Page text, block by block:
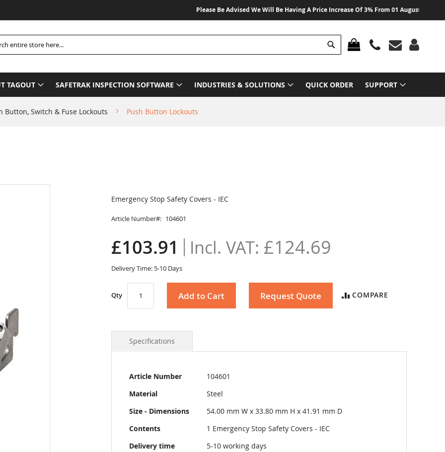
Please Be Advised We Will Be Having A Price Increase Of 3% From 01 August 2026 On
MY CART
Search
TAGOUT SAFETRAK INSPECTION SOFTWARE INDUSTRIES & SOLUTIONS QUICK ORDER SUPPORT
Button, Switch & Fuse Lockouts Push Button Lockouts
Emergency Stop Safety Covers - IEC
Article Number 104601
£103.91 £124.69
Delivery Time: 5-10 Days
Qty Add to Cart Request Quote COMPARE
Specifications
More
Article Number
104601
Material
Steel
Size - Dimensions
54.00 mm W x 33.80 mm H x 41.91 mm D
Contents
1 Emergency Stop Safety Covers - IEC
Delivery time
5-10 working days